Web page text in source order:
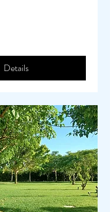
Details